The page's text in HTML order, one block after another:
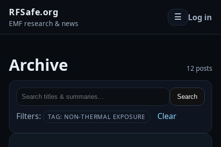
RFSafe.org
EMF research & news
☰ Log in
Archive 12 posts
Search
Filters: TAG: NON-THERMAL EXPOSURE Clear